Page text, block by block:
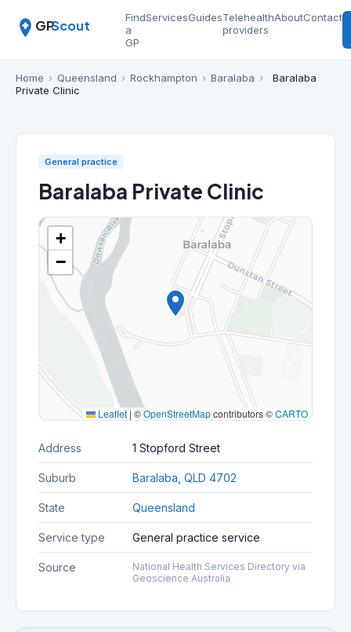
GPScout
Find
a
GP
ServicesGuidesTelehealth
providers
AboutContact
Home › Queensland › Rockhampton › Baralaba ›
Baralaba
Private Clinic
General practice
Baralaba Private Clinic
+
−
Leaflet | ©OpenStreetMapcontributors ©CARTO
Address 1 Stopford Street
Suburb Baralaba, QLD 4702
State Queensland
Service type General practice service
Source
National Health Services Directory via
Geoscience Australia